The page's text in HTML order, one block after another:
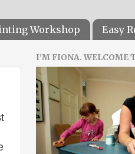
Workshop Easy
I'M FIONA. WELCOME